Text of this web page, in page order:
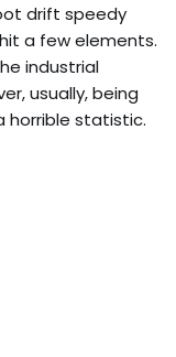
drift speedy
a few elements.
industrial
usually, being
horrible statistic.